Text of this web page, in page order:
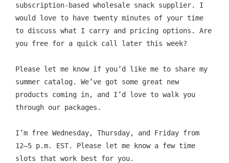
subscription-based wholesale snack supplier. I
would love to have twenty minutes of your time
to discuss what I carry and pricing options. Are
you free for a quick call later this week?
Please let me know if you’d like me to share my
summer catalog. We’ve got some great new
products coming in, and I’d love to walk you
through our packages.
I’m free Wednesday, Thursday, and Friday from
12–5 p.m. EST. Please let me know a few time
slots that work best for you.